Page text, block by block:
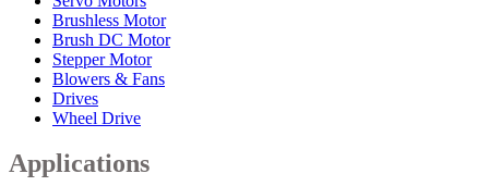
Brushless Motor
Brush DC Motor
Stepper Motor
Blowers & Fans
Drives
Wheel Drive
Applications